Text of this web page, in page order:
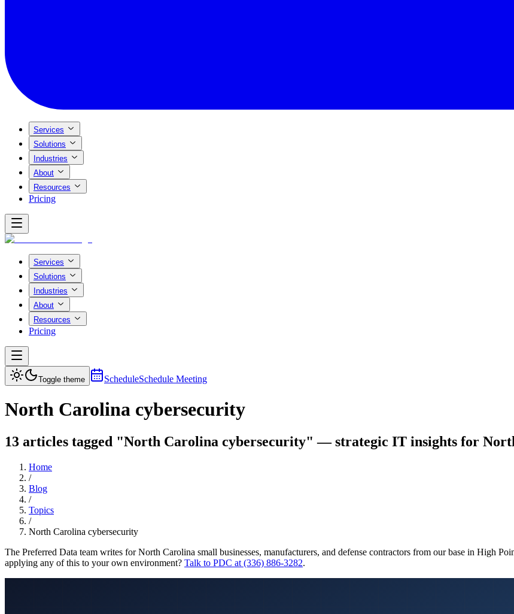
Services
Solutions
Industries
About
Resources
Pricing
Services
Solutions
Industries
About
Resources
Pricing
Toggle theme ScheduleSchedule Meeting
North Carolina cybersecurity
13 articles tagged "North Carolina cybersecurity" — strategic IT insights for
Home
/
Blog
/
Topics
/
North Carolina cybersecurity
The Preferred Data team writes for North Carolina small businesses, manufacturers, and defense contractors from our base in High
applying any of this to your own environment? Talk to PDC at (336) 886-3282.